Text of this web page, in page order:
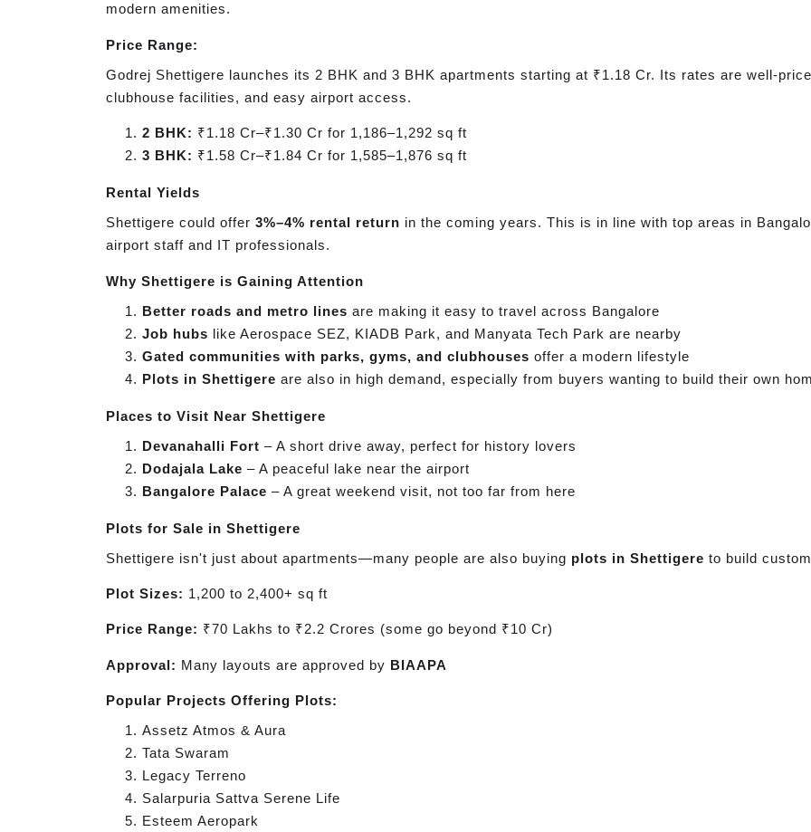
modern amenities.
Price Range:
Godrej Shettigere launches its 2 BHK and 3 BHK apartments starting at ₹1.18 Cr. Its rates are well-
clubhouse facilities, and easy airport access.
2 BHK: ₹1.18 Cr–₹1.30 Cr for 1,186–1,292 sq ft
3 BHK: ₹1.58 Cr–₹1.84 Cr for 1,585–1,876 sq ft
Rental Yields
Shettigere could offer 3%–4% rental return in the coming years. This is in line with top areas in
airport staff and IT professionals.
Why Shettigere is Gaining Attention
Better roads and metro lines are making it easy to travel across Bangalore
Job hubs like Aerospace SEZ, KIADB Park, and Manyata Tech Park are nearby
Gated communities with parks, gyms, and clubhouses offer a modern lifestyle
Plots in Shettigere are also in high demand, especially from buyers wanting to build their own
Places to Visit Near Shettigere
Devanahalli Fort – A short drive away, perfect for history lovers
Dodajala Lake – A peaceful lake near the airport
Bangalore Palace – A great weekend visit, not too far from here
Plots for Sale in Shettigere
Shettigere isn't just about apartments—many people are also buying plots in Shettigere to build
Plot Sizes: 1,200 to 2,400+ sq ft
Price Range: ₹70 Lakhs to ₹2.2 Crores (some go beyond ₹10 Cr)
Approval: Many layouts are approved by BIAAPA
Popular Projects Offering Plots:
Assetz Atmos & Aura
Tata Swaram
Legacy Terreno
Salarpuria Sattva Serene Life
Esteem Aeropark